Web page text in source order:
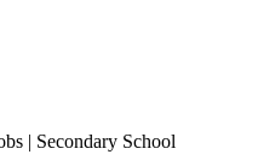
| Secondary School